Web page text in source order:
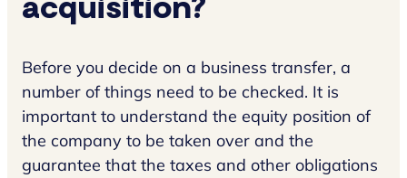
Before you decide on a business transfer, a
number of things need to be checked. It is
important to understand the equity position of
the company to be taken over and the
guarantee that the taxes and other obligations